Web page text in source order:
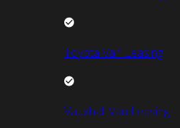
Toyota Van Leasing
Vauxhall Van Leasing